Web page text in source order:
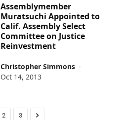
Assemblymember
Muratsuchi Appointed to
Calif. Assembly Select
Committee on Justice
Reinvestment
Christopher Simmons -
Oct 14, 2013
2 3